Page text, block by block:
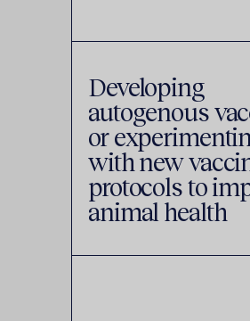
Developing
autogenous
or
with new
protocols to
animal health